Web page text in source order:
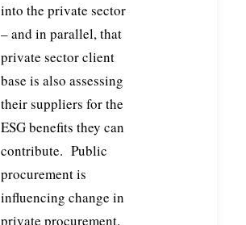
into the private sector
– and in parallel, that
private sector client
base is also assessing
their suppliers for the
ESG benefits they can
contribute. Public
procurement is
influencing change in
private procurement.